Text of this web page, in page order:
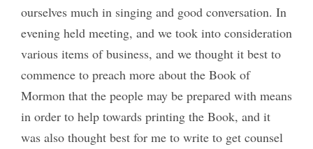
ourselves much in singing and good conversation. In
evening held meeting, and we took into consideration
various items of business, and we thought it best to
commence to preach more about the Book of
Mormon that the people may be prepared with means
in order to help towards printing the Book, and it
was also thought best for me to write to get counsel